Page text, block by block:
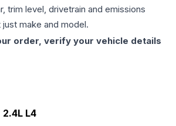
trim level, drivetrain and emissions
make and model.
order, verify your vehicle details
2.4L L4